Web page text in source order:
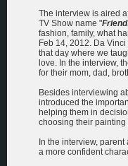
The interview is aired
TV Show name "
fashion, family, what
Feb 14, 2012. Da
that day where we
love. In the interview,
for their mom, dad,
Besides interviewing
introduced the
helping them in
choosing their painting
In the interview,
a more confident